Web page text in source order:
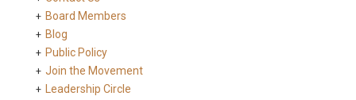
Board Members
Blog
Public Policy
Join the Movement
Leadership Circle